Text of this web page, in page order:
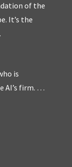
of the
It’s the
is
AI’s firm. …